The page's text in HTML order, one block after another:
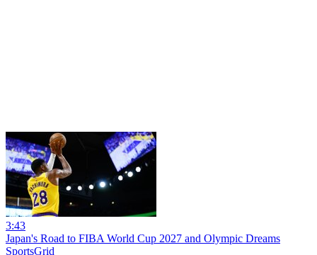
3:43
Japan's Road to FIBA World Cup 2027 and Olympic Dreams
SportsGrid